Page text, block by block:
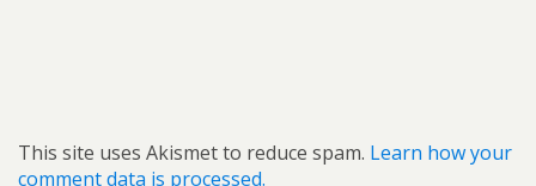
This site uses Akismet to reduce spam. Learn how your
comment data is processed.